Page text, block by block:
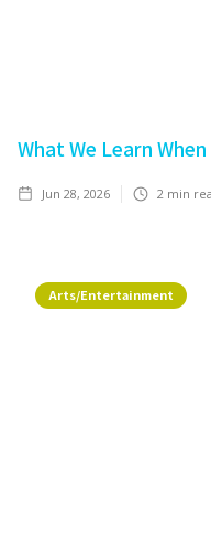
What We Learn
Jun 28, 2026 2 min
Arts/Entertainment